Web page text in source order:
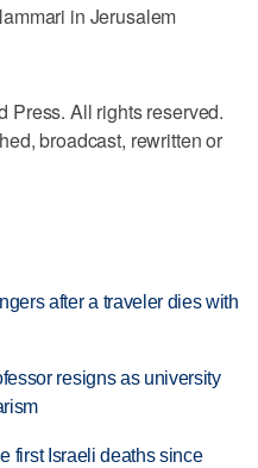
in Jerusalem
Press. All rights reserved.
broadcast, rewritten or
after a traveler dies with
resigns as university
first Israeli deaths since